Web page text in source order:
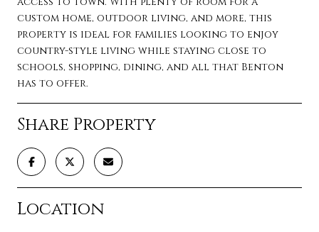
custom home, outdoor living, and more, this
property is ideal for families looking to enjoy
country-style living while staying close to
schools, shopping, dining, and all that Benton
has to offer.
Share Property
Location